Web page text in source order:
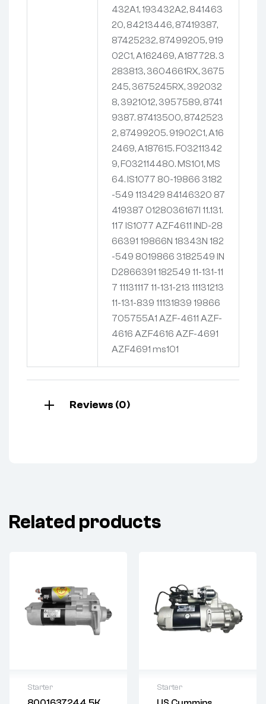
432A1, 193432A2, 841463
20, 84213446, 87419387,
87425232, 87499205, 919
02C1, A162469, A187728. 3
283813, 3604661RX, 3675
245, 3675245RX, 392032
8, 3921012, 3957589, 8741
9387. 87413500, 8742523
2, 87499205. 91902C1, A16
2469, A187615. F03211342
9, F032114480. MS101, MS
64. IS1077 80-19866 3182
-549 113429 84146320 87
419387 0128036167I 11.131.
117 IS1077 AZF4611 IND-28
66391 19866N 18343N 182
-549 8019866 3182549 IN
D2866391 182549 11-131-11
7 11131117 11-131-213 11131213
11-131-839 11131839 19866
705755A1 AZF-4611 AZF-
4616 AZF4616 AZF-4691
AZF4691 ms101
Reviews (0)
Related products
Starter Starter